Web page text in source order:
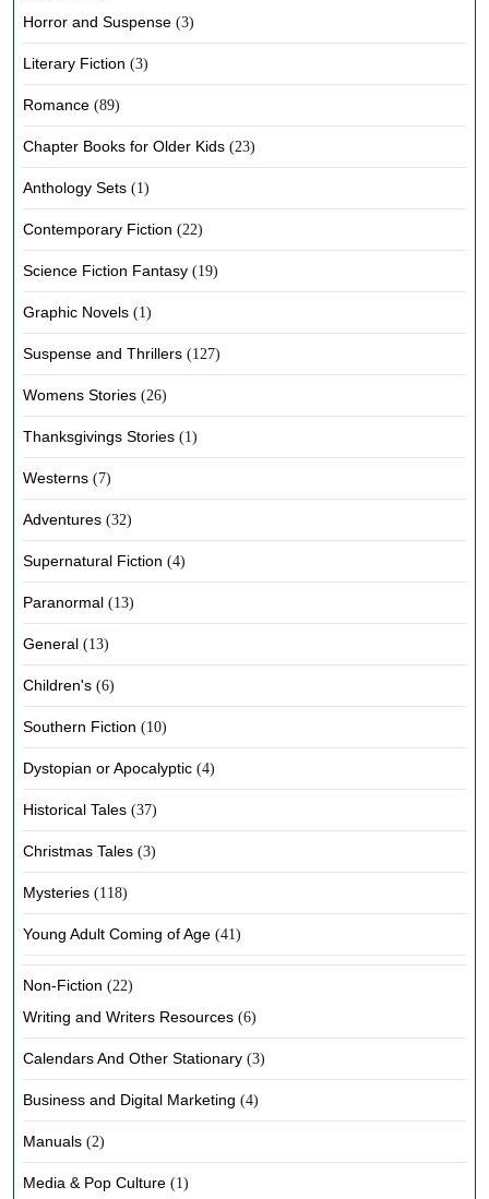
Horror and Suspense (3)
Literary Fiction (3)
Romance (89)
Chapter Books for Older Kids (23)
Anthology Sets (1)
Contemporary Fiction (22)
Science Fiction Fantasy (19)
Graphic Novels (1)
Suspense and Thrillers (127)
Womens Stories (26)
Thanksgivings Stories (1)
Westerns (7)
Adventures (32)
Supernatural Fiction (4)
Paranormal (13)
General (13)
Children's (6)
Southern Fiction (10)
Dystopian or Apocalyptic (4)
Historical Tales (37)
Christmas Tales (3)
Mysteries (118)
Young Adult Coming of Age (41)
Non-Fiction (22)
Writing and Writers Resources (6)
Calendars And Other Stationary (3)
Business and Digital Marketing (4)
Manuals (2)
Media & Pop Culture (1)